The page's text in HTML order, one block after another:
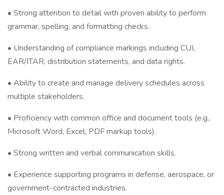
• Strong attention to detail with proven ability to perform
grammar, spelling, and formatting checks.
• Understanding of compliance markings including CUI,
EAR/ITAR, distribution statements, and data rights.
• Ability to create and manage delivery schedules across
multiple stakeholders.
• Proficiency with common office and document tools (e.g.,
Microsoft Word, Excel, PDF markup tools).
• Strong written and verbal communication skills.
• Experience supporting programs in defense, aerospace, or
government-contracted industries.